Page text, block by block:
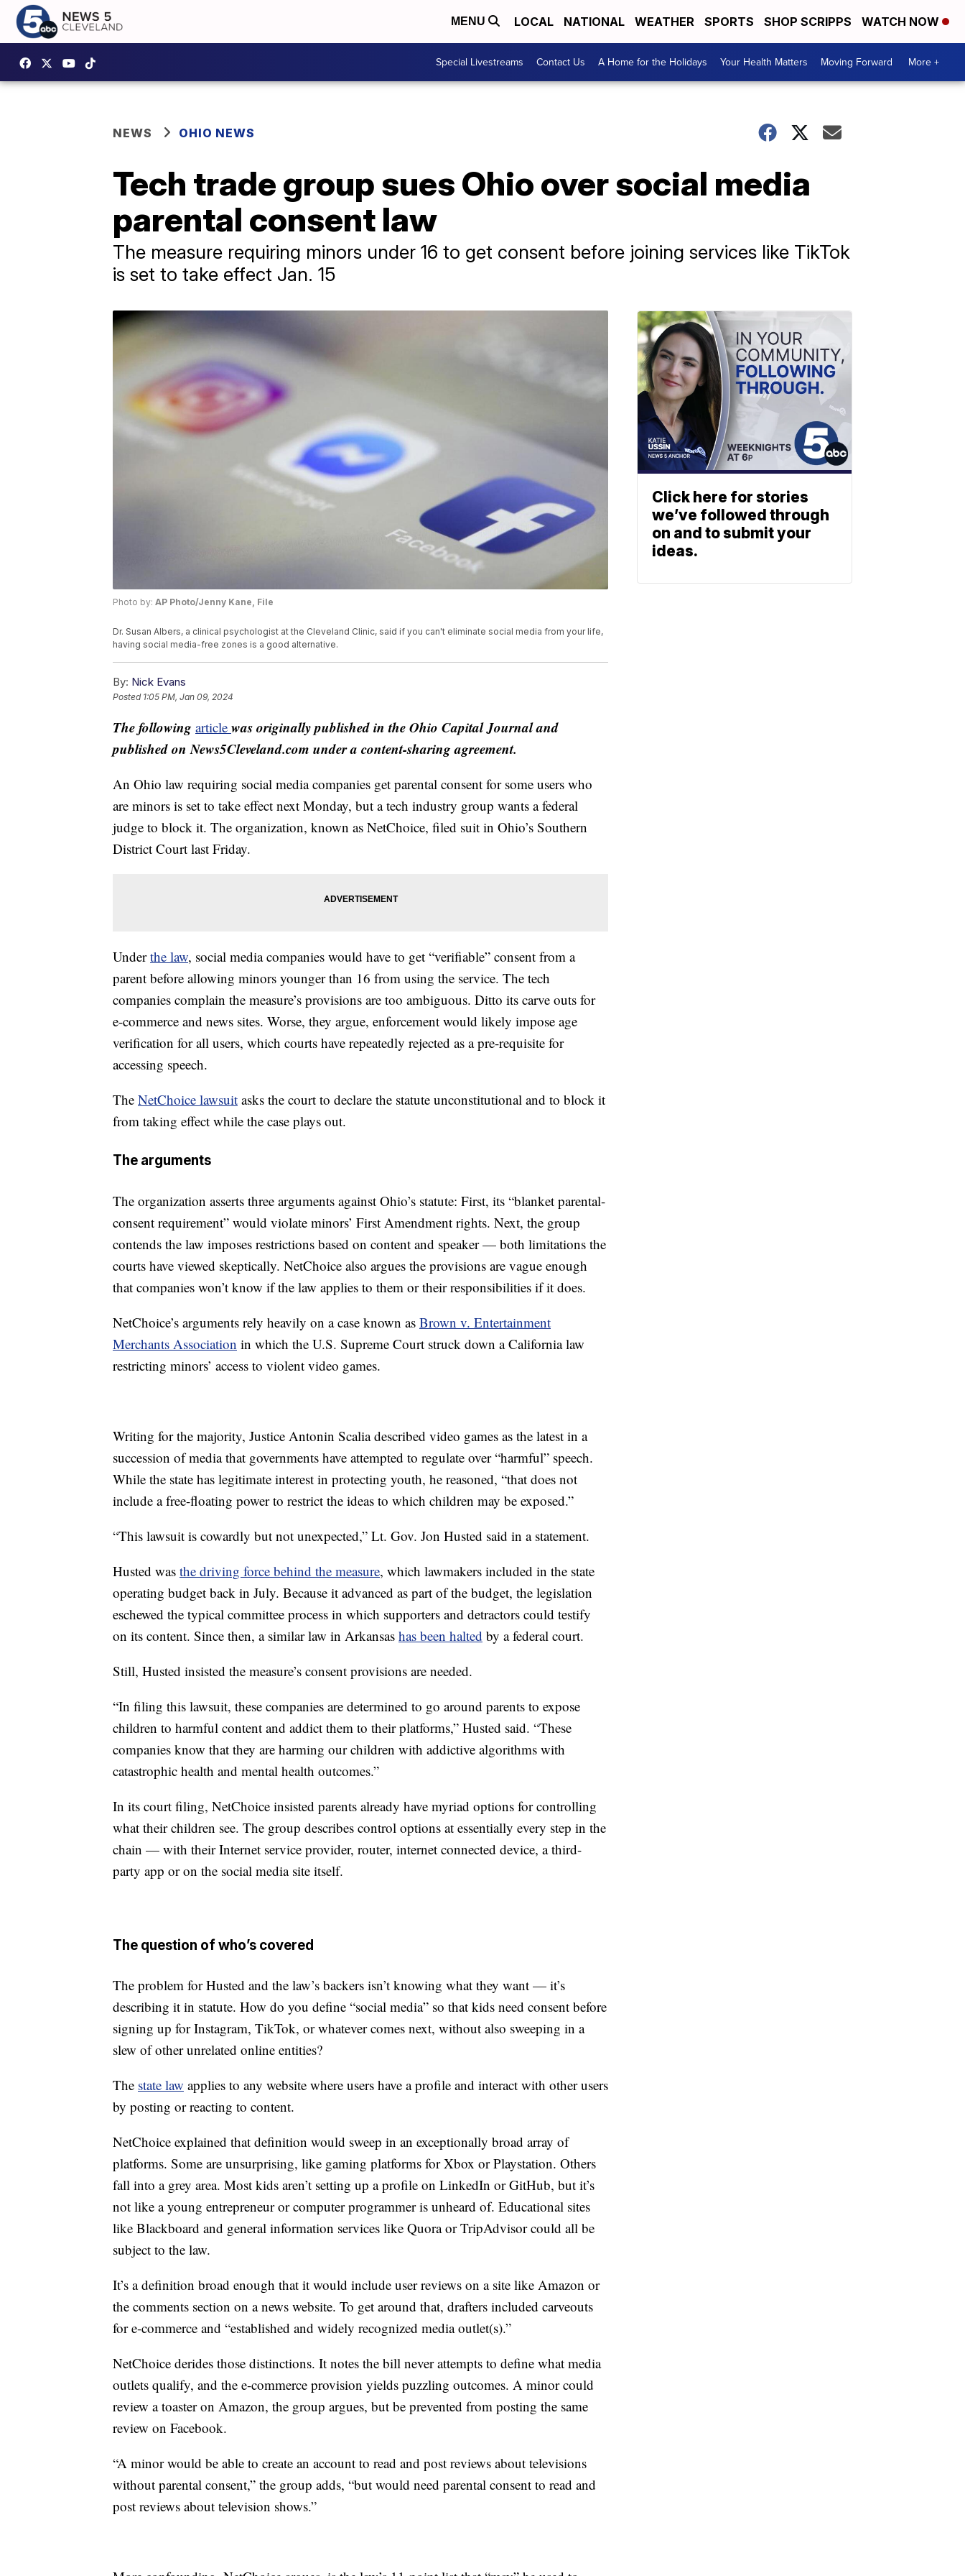
MENU LOCAL NATIONAL WEATHER SPORTS SHOP SCRIPPS WATCH NOW
Special Livestreams Contact Us A Home for the Holidays Your Health Matters Moving Forward More +
NEWS OHIO NEWS
Tech trade group sues Ohio over social media
parental consent law
The measure requiring minors under 16 to get consent before joining services like TikTok
is set to take effect Jan. 15
Photo by: AP Photo/Jenny Kane, File
Dr. Susan Albers, a clinical psychologist at the Cleveland Clinic, said if you can't eliminate social media from your life,
having social media-free zones is a good alternative.
By: Nick Evans
Posted 1:05 PM, Jan 09, 2024
The following article was originally published in the Ohio Capital Journal and
published on News5Cleveland.com under a content-sharing agreement.
An Ohio law requiring social media companies get parental consent for some users who
are minors is set to take effect next Monday, but a tech industry group wants a federal
judge to block it. The organization, known as NetChoice, filed suit in Ohio’s Southern
District Court last Friday.
Underthe law, social media companies would have to get “verifiable” consent from a
parent before allowing minors younger than 16 from using the service. The tech
companies complain the measure’s provisions are too ambiguous. Ditto its carve outs for
e-commerce and news sites. Worse, they argue, enforcement would likely impose age
verification for all users, which courts have repeatedly rejected as a pre-requisite for
accessing speech.
The NetChoice lawsuit asks the court to declare the statute unconstitutional and to block it
from taking effect while the case plays out.
The arguments
The organization asserts three arguments against Ohio’s statute: First, its “blanket parental-
consent requirement” would violate minors’ First Amendment rights. Next, the group
contends the law imposes restrictions based on content and speaker — both limitations the
courts have viewed skeptically. NetChoice also argues the provisions are vague enough
that companies won’t know if the law applies to them or their responsibilities if it does.
NetChoice’s arguments rely heavily on a case known as Brown v. Entertainment
Merchants Association in which the U.S. Supreme Court struck down a California law
restricting minors’ access to violent video games.
Writing for the majority, Justice Antonin Scalia described video games as the latest in a
succession of media that governments have attempted to regulate over “harmful” speech.
While the state has legitimate interest in protecting youth, he reasoned, “that does not
include a free-floating power to restrict the ideas to which children may be exposed.”
“This lawsuit is cowardly but not unexpected,” Lt. Gov. Jon Husted said in a statement.
Husted was the driving force behind the measure, which lawmakers included in the state
operating budget back in July. Because it advanced as part of the budget, the legislation
eschewed the typical committee process in which supporters and detractors could testify
on its content. Since then, a similar law in Arkansas has been halted by a federal court.
Still, Husted insisted the measure’s consent provisions are needed.
“In filing this lawsuit, these companies are determined to go around parents to expose
children to harmful content and addict them to their platforms,” Husted said. “These
companies know that they are harming our children with addictive algorithms with
catastrophic health and mental health outcomes.”
In its court filing, NetChoice insisted parents already have myriad options for controlling
what their children see. The group describes control options at essentially every step in the
chain — with their Internet service provider, router, internet connected device, a third-
party app or on the social media site itself.
The question of who’s covered
The problem for Husted and the law’s backers isn’t knowing what they want — it’s
describing it in statute. How do you define “social media” so that kids need consent before
signing up for Instagram, TikTok, or whatever comes next, without also sweeping in a
slew of other unrelated online entities?
The state law applies to any website where users have a profile and interact with other users
by posting or reacting to content.
NetChoice explained that definition would sweep in an exceptionally broad array of
platforms. Some are unsurprising, like gaming platforms for Xbox or Playstation. Others
fall into a grey area. Most kids aren’t setting up a profile on LinkedIn or GitHub, but it’s
not like a young entrepreneur or computer programmer is unheard of. Educational sites
like Blackboard and general information services like Quora or TripAdvisor could all be
subject to the law.
It’s a definition broad enough that it would include user reviews on a site like Amazon or
the comments section on a news website. To get around that, drafters included carveouts
for e-commerce and “established and widely recognized media outlet(s).”
NetChoice derides those distinctions. It notes the bill never attempts to define what media
outlets qualify, and the e-commerce provision yields puzzling outcomes. A minor could
review a toaster on Amazon, the group argues, but be prevented from posting the same
review on Facebook.
“A minor would be able to create an account to read and post reviews about televisions
without parental consent,” the group adds, “but would need parental consent to read and
post reviews about television shows.”
Click here for stories
we’ve followed through
on and to submit your
ideas.